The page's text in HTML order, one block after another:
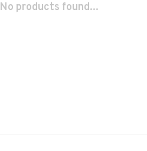
No products found...